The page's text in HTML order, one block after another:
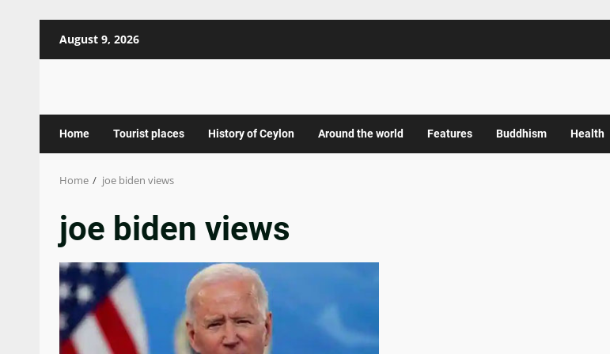
August 9, 2026
Home Tourist places History of Ceylon Around the world Features Buddhism Health
Home joe biden views
joe biden views